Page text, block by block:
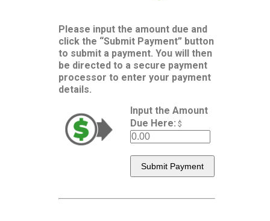
Please input the amount due and
click the “Submit Payment” button
to submit a payment. You will then
be directed to a secure payment
processor to enter your payment
details.
Input the Amount
Due Here: $